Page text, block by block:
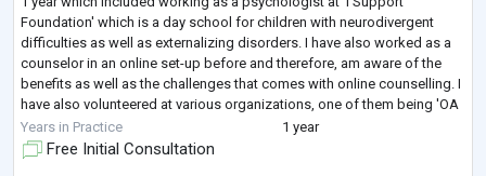
Foundation' which is a day school for children with neurodivergent
difficulties as well as externalizing disorders. I have also worked as a
counselor in an online set-up before and therefore, am aware of the
benefits as well as the challenges that comes with online counselling. I
have also volunteered at various organizations, one of them being 'OA
...
Years in Practice 1 year
Free Initial Consultation